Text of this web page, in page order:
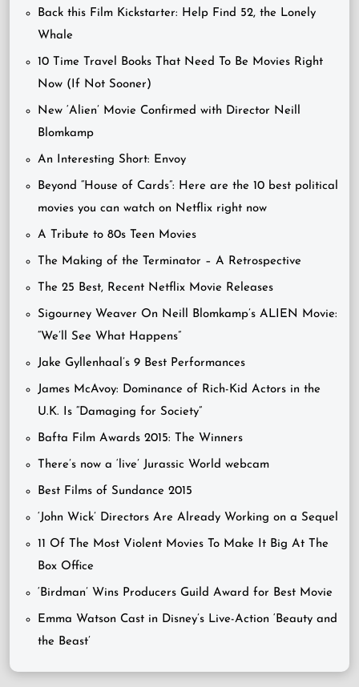
Back this Film Kickstarter: Help Find 52, the Lonely
Whale
10 Time Travel Books That Need To Be Movies Right
Now (If Not Sooner)
New ‘Alien’ Movie Confirmed with Director Neill
Blomkamp
An Interesting Short: Envoy
Beyond “House of Cards”: Here are the 10 best political
movies you can watch on Netflix right now
A Tribute to 80s Teen Movies
The Making of the Terminator – A Retrospective
The 25 Best, Recent Netflix Movie Releases
Sigourney Weaver On Neill Blomkamp’s ALIEN Movie:
“We’ll See What Happens”
Jake Gyllenhaal’s 9 Best Performances
James McAvoy: Dominance of Rich-Kid Actors in the
U.K. Is “Damaging for Society”
Bafta Film Awards 2015: The Winners
There’s now a ‘live’ Jurassic World webcam
Best Films of Sundance 2015
‘John Wick’ Directors Are Already Working on a Sequel
11 Of The Most Violent Movies To Make It Big At The
Box Office
‘Birdman’ Wins Producers Guild Award for Best Movie
Emma Watson Cast in Disney’s Live-Action ‘Beauty and
the Beast’